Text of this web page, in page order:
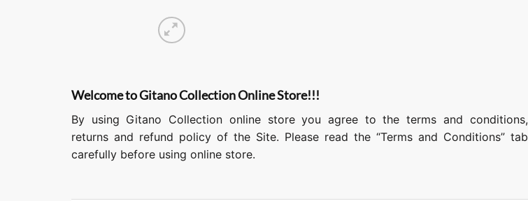
Welcome to Gitano Collection Online Store!!!
By using Gitano Collection online store you agree to the terms and conditions,
returns and refund policy of the Site. Please read the “Terms and Conditions” tab
carefully before using online store.